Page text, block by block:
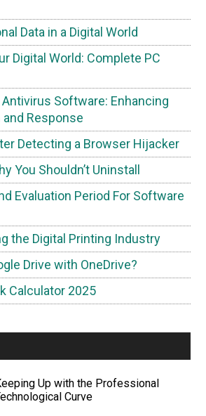
Data in a Digital World
Digital World: Complete PC
Antivirus Software: Enhancing
Response
Detecting a Browser Hijacker
You Shouldn’t Uninstall
Evaluation Period For Software
the Digital Printing Industry
Drive with OneDrive?
Calculator 2025
Up with the Professional
Curve